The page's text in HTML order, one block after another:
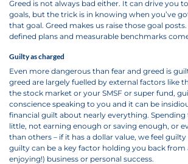
Greed is not always bad either. It can drive you
goals, but the trick is in knowing when you’ve
that goal. Greed makes us raise those goal
defined plans and measurable benchmarks
Guilty as charged
Even more dangerous than fear and greed is
greed are largely fuelled by external factors like
the stock market or your SMSF or super fund,
conscience speaking to you and it can be
financial guilt about nearly everything.
little, not earning enough or saving enough, or
than others – if it has a dollar value, we feel
guilty can be a key factor holding you back from
enjoying!) business or personal success.